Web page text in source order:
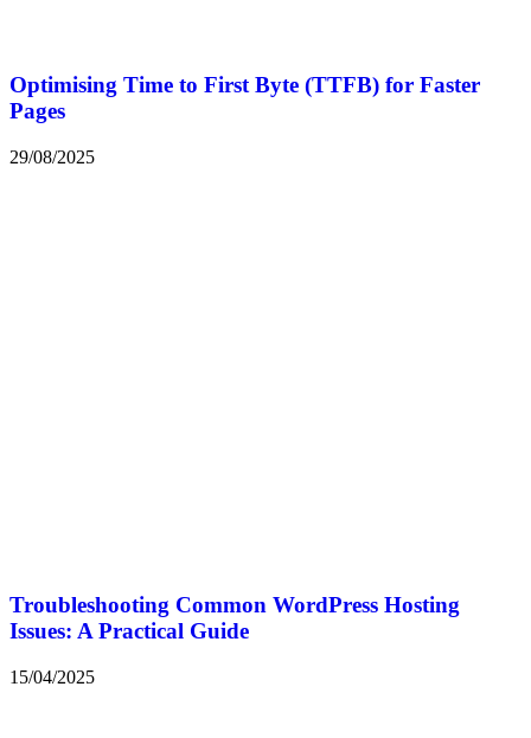
Optimising Time to First Byte (TTFB) for Faster
Pages
29/08/2025
Troubleshooting Common WordPress Hosting
Issues: A Practical Guide
15/04/2025